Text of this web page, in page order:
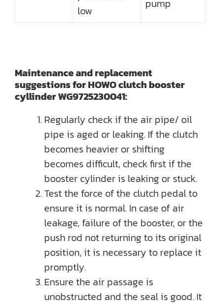
low
pump
Maintenance and replacement
suggestions for HOWO clutch booster
cyllinder WG9725230041:
Regularly check if the air pipe/ oil
pipe is aged or leaking. If the clutch
becomes heavier or shifting
becomes difficult, check first if the
booster cylinder is leaking or stuck.
Test the force of the clutch pedal to
ensure it is normal. In case of air
leakage, failure of the booster, or the
push rod not returning to its original
position, it is necessary to replace it
promptly.
Ensure the air passage is
unobstructed and the seal is good. It